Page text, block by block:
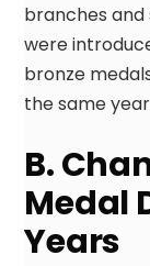
branches and
were
bronze
the same
B.
Medal
Years